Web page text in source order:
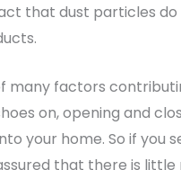
that dust particles do
many factors
on, opening and
your home. So if you
that there is